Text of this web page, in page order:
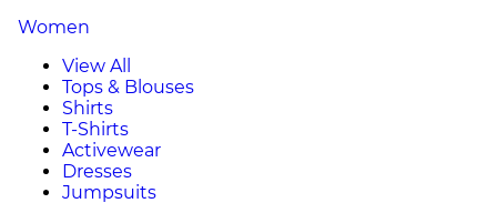
Women
View All
Tops & Blouses
Shirts
T-Shirts
Activewear
Dresses
Jumpsuits